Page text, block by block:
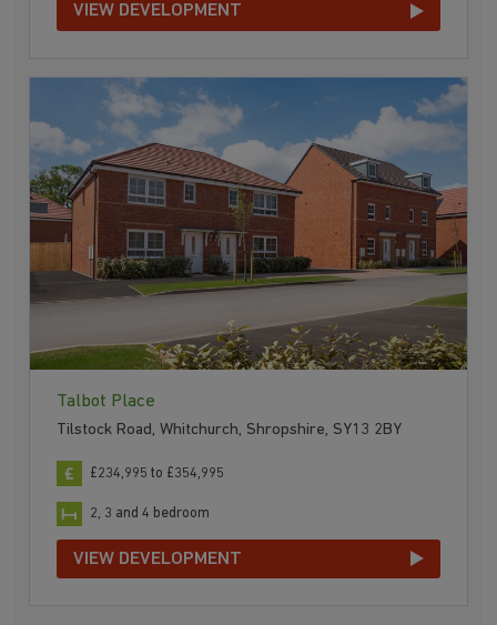
VIEW DEVELOPMENT
Talbot Place
Tilstock Road, Whitchurch, Shropshire, SY13 2BY
£234,995 to £354,995
2, 3 and 4 bedroom
VIEW DEVELOPMENT